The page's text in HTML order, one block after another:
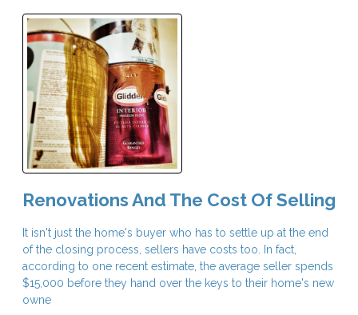
Renovations And The Cost Of Selling
It isn't just the home's buyer who has to settle up at the end
of the closing process, sellers have costs too. In fact,
according to one recent estimate, the average seller spends
$15,000 before they hand over the keys to their home's new
owne